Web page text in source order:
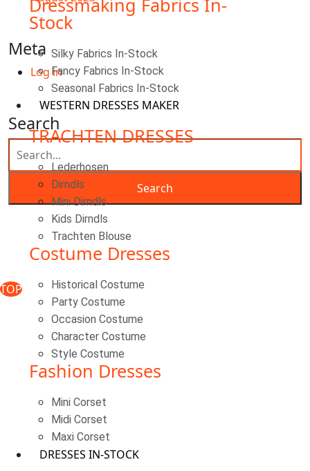
Dressmaking Fabrics In-
Stock
Silky Fabrics In-Stock
Fancy Fabrics In-Stock
Seasonal Fabrics In-Stock
WESTERN DRESSES MAKER
TRACHTEN DRESSES
Lederhosen
Dirndls
Mini Dirndls
Kids Dirndls
Trachten Blouse
Costume Dresses
Historical Costume
Party Costume
Occasion Costume
Character Costume
Style Costume
Fashion Dresses
Mini Corset
Midi Corset
Maxi Corset
DRESSES IN-STOCK
Meta
Log in
Search
Classic Woocommerce WordPress Theme
Templates
TOP